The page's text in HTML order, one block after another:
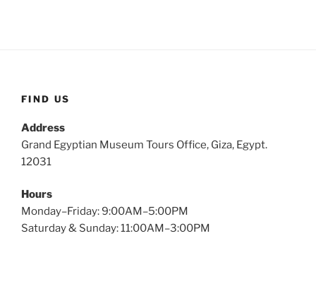
FIND US
Address
Grand Egyptian Museum Tours Office, Giza, Egypt.
12031
Hours
Monday–Friday: 9:00AM–5:00PM
Saturday & Sunday: 11:00AM–3:00PM